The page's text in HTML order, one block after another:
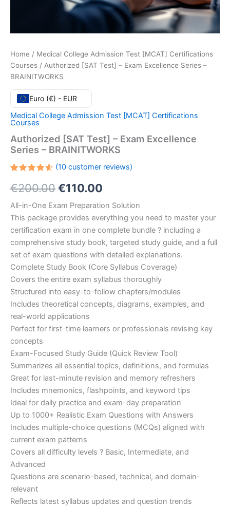
Home / Medical College Admission Test [MCAT] Certifications
Courses / Authorized [SAT Test] – Exam Excellence Series –
BRAINITWORKS
Euro (€) - EUR
Medical College Admission Test [MCAT] Certifications
Courses
Authorized [SAT Test] – Exam Excellence
Series – BRAINITWORKS
4.60out
of 5
on
customer
ratings
(10customer reviews)
€200.00Original
price
was:
€200.00.
€110.00
price
is:
€110.00.
All-in-One Exam Preparation Solution
This package provides everything you need to master your
certification exam in one complete bundle ? including a
comprehensive study book, targeted study guide, and a full
set of exam questions with detailed explanations.
Complete Study Book (Core Syllabus Coverage)
Covers the entire exam syllabus thoroughly
Structured into easy-to-follow chapters/modules
Includes theoretical concepts, diagrams, examples, and
real-world applications
Perfect for first-time learners or professionals revising key
concepts
Exam-Focused Study Guide (Quick Review Tool)
Summarizes all essential topics, definitions, and formulas
Great for last-minute revision and memory refreshers
Includes mnemonics, flashpoints, and keyword tips
Ideal for daily practice and exam-day preparation
Up to 1000+ Realistic Exam Questions with Answers
Includes multiple-choice questions (MCQs) aligned with
current exam patterns
Covers all difficulty levels ? Basic, Intermediate, and
Advanced
Questions are scenario-based, technical, and domain-
relevant
Reflects latest syllabus updates and question trends